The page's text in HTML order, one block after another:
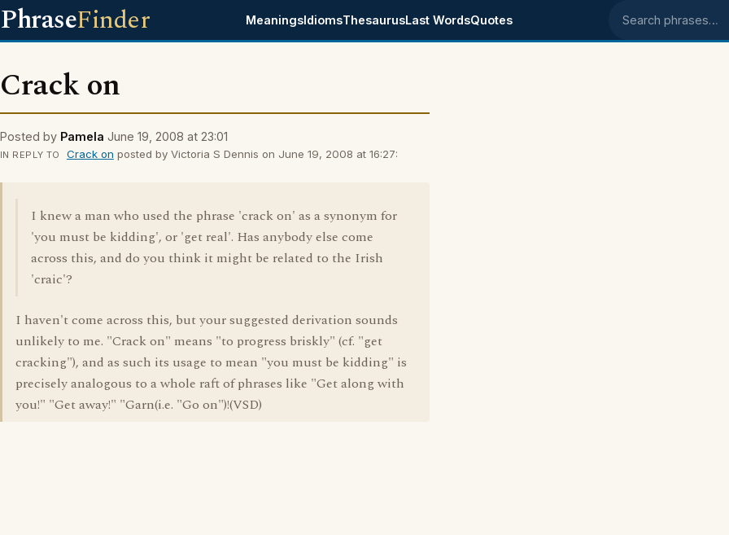
PhraseFinder MeaningsIdiomsThesaurusLast WordsQuotes Search phrases
Crack on
Posted by Pamela June 19, 2008 at 23:01
IN REPLY TO Crack on posted by Victoria S Dennis on June 19, 2008 at 16:27:
I knew a man who used the phrase 'crack on' as a synonym for
'you must be kidding', or 'get real'. Has anybody else come
across this, and do you think it might be related to the Irish
'craic'?
I haven't come across this, but your suggested derivation sounds
unlikely to me. "Crack on" means "to progress briskly" (cf. "get
cracking"), and as such its usage to mean "you must be kidding" is
precisely analogous to a whole raft of phrases like "Get along with
you!" "Get away!" "Garn(i.e. "Go on")!(VSD)